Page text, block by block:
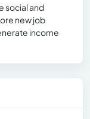
social and
new job
income